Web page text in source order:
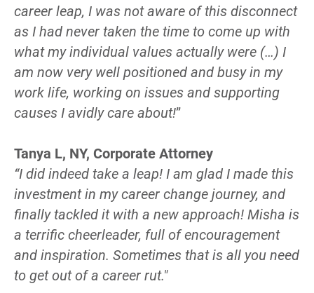
career leap, I was not aware of this disconnect
as I had never taken the time to come up with
what my individual values actually were (…) I
am now very well positioned and busy in my
work life, working on issues and supporting
causes I avidly care about!”
Tanya L, NY, Corporate Attorney
“I did indeed take a leap! I am glad I made this
investment in my career change journey, and
finally tackled it with a new approach! Misha is
a terrific cheerleader, full of encouragement
and inspiration. Sometimes that is all you need
to get out of a career rut."